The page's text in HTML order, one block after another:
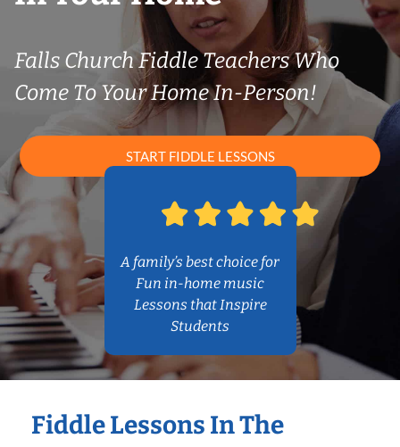
Falls Church Fiddle Teachers Who
Come To Your Home In-Person!
START FIDDLE LESSONS
A family’s best choice for
Fun in-home music
Lessons that Inspire
Students
Fiddle Lessons In The